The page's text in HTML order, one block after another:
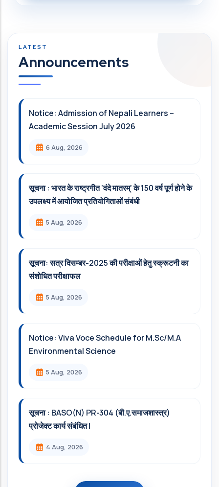
Announcements
Notice: Admission of Nepali Learners –
Academic Session July 2026
6 Aug, 2026
सूचना : भारत के राष्ट्रगीत 'वंदे मातरम्' के 150 वर्ष पूर्ण होने के
उपलक्ष्य में आयोजित प्रतियोगिताओं संबंधी
5 Aug, 2026
सूचना: सत्र दिसम्‍बर-2025 की परीक्षाओं हेतु स्क्रूटनी का
संशोधित परीक्षाफल
5 Aug, 2026
Notice: Viva Voce Schedule for M.Sc/M.A
Environmental Science
5 Aug, 2026
सूचना : BASO(N) PR-304 (बी.ए.समाजशास्त्र)
प्रोजेक्ट कार्य संबंधित l
4 Aug, 2026